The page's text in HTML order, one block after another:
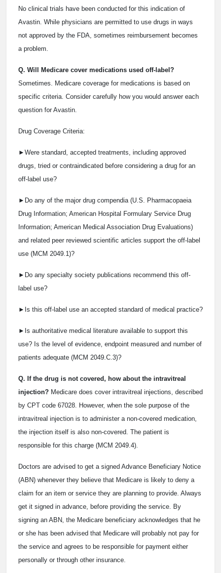
No clinical trials have been conducted for this indication of
Avastin. While physicians are permitted to use drugs in ways
not approved by the FDA, sometimes reimbursement becomes
a problem.
Q. Will Medicare cover medications used off-label?
Sometimes. Medicare coverage for medications is based on
specific criteria. Consider carefully how you would answer each
question for Avastin.
Drug Coverage Criteria:
►Were standard, accepted treatments, including approved
drugs, tried or contraindicated before considering a drug for an
off-label use?
►Do any of the major drug compendia (U.S. Pharmacopaeia
Drug Information; American Hospital Formulary Service Drug
Information; American Medical Association Drug Evaluations)
and related peer reviewed scientific articles support the off-label
use (MCM 2049.1)?
►Do any specialty society publications recommend this off-
label use?
►Is this off-label use an accepted standard of medical practice?
►Is authoritative medical literature available to support this
use? Is the level of evidence, endpoint measured and number of
patients adequate (MCM 2049.C.3)?
Q. If the drug is not covered, how about the intravitreal
injection? Medicare does cover intravitreal injections, described
by CPT code 67028. However, when the sole purpose of the
intravitreal injection is to administer a non-covered medication,
the injection itself is also non-covered. The patient is
responsible for this charge (MCM 2049.4).
Doctors are advised to get a signed Advance Beneficiary Notice
(ABN) whenever they believe that Medicare is likely to deny a
claim for an item or service they are planning to provide. Always
get it signed in advance, before providing the service. By
signing an ABN, the Medicare beneficiary acknowledges that he
or she has been advised that Medicare will probably not pay for
the service and agrees to be responsible for payment either
personally or through other insurance.